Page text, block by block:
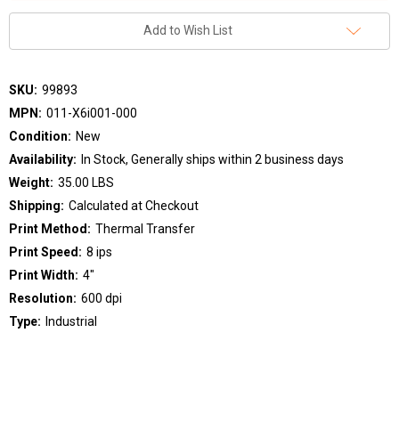
Add to Wish List
SKU: 99893
MPN: 011-X6i001-000
Condition: New
Availability: In Stock, Generally ships within 2 business days
Weight: 35.00 LBS
Shipping: Calculated at Checkout
Print Method: Thermal Transfer
Print Speed: 8 ips
Print Width: 4"
Resolution: 600 dpi
Type: Industrial